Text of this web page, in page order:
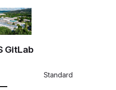
GitLab
Standard